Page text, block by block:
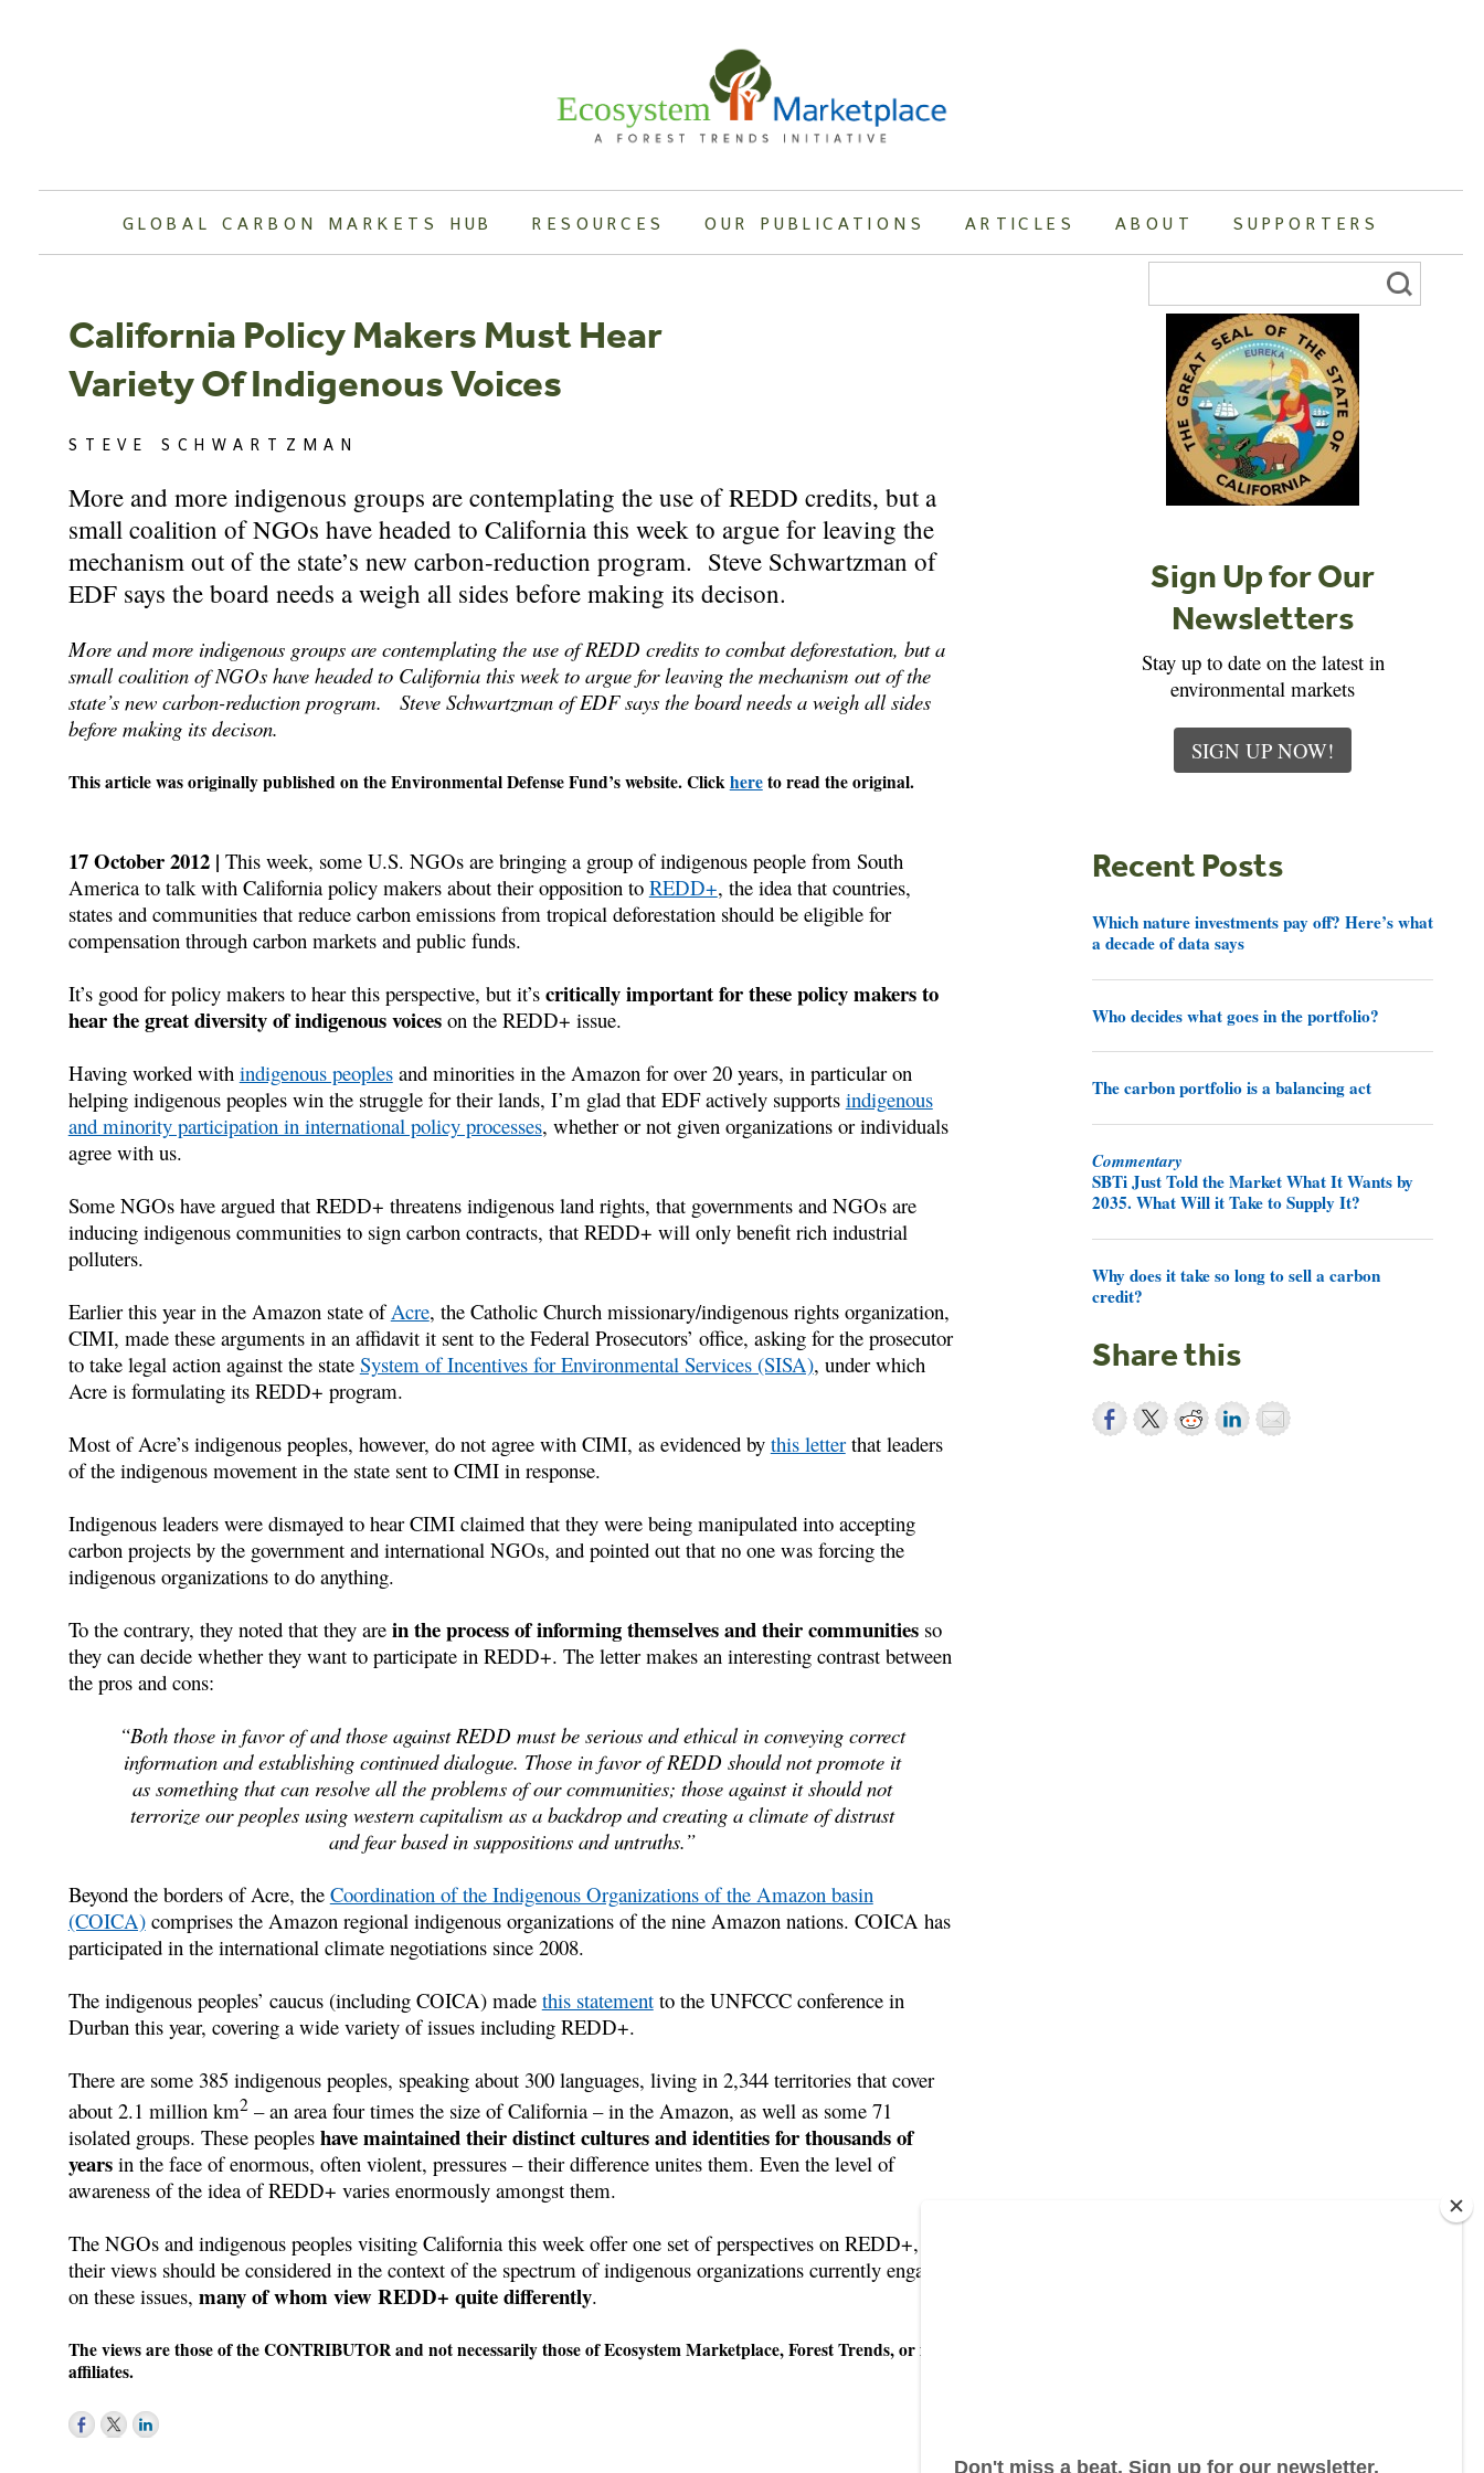
GLOBAL CARBON MARKETS HUB RESOURCES OUR PUBLICATIONS ARTICLES ABOUT SUPPORTERS
Search
California Policy Makers Must Hear
Variety Of Indigenous Voices
STEVE SCHWARTZMAN
More and more indigenous groups are contemplating the use of REDD credits, but a
small coalition of NGOs have headed to California this week to argue for leaving the
mechanism out of the state’s new carbon-reduction program. Steve Schwartzman of
EDF says the board needs a weigh all sides before making its decison.
More and more indigenous groups are contemplating the use of REDD credits to combat deforestation, but a
small coalition of NGOs have headed to California this week to argue for leaving the mechanism out of the
state’s new carbon-reduction program. Steve Schwartzman of EDF says the board needs a weigh all sides
before making its decison.
This article was originally published on the Environmental Defense Fund’s website. Clickhereto read the original.
17 October 2012 | This week, some U.S. NGOs are bringing a group of indigenous people from South
America to talk with California policy makers about their opposition to REDD+, the idea that countries,
states and communities that reduce carbon emissions from tropical deforestation should be eligible for
compensation through carbon markets and public funds.
It’s good for policy makers to hear this perspective, but it’s critically important for these policy makers to
hear the great diversity of indigenous voices on the REDD+ issue.
Having worked with indigenous peoplesand minorities in the Amazon for over 20 years, in particular on
helping indigenous peoples win the struggle for their lands, I’m glad that EDF actively supports indigenous
and minority participation in international policy processes, whether or not given organizations or individuals
agree with us.
Some NGOs have argued that REDD+ threatens indigenous land rights, that governments and NGOs are
inducing indigenous communities to sign carbon contracts, that REDD+ will only benefit rich industrial
polluters.
Earlier this year in the Amazon state of Acre, the Catholic Church missionary/indigenous rights organization,
CIMI, made these arguments in an affidavit it sent to the Federal Prosecutors’ office, asking for the prosecutor
to take legal action against the state System of Incentives for Environmental Services (SISA), under which
Acre is formulating its REDD+ program.
Most of Acre’s indigenous peoples, however, do not agree with CIMI, as evidenced by this letterthat leaders
of the indigenous movement in the state sent to CIMI in response.
Indigenous leaders were dismayed to hear CIMI claimed that they were being manipulated into accepting
carbon projects by the government and international NGOs, and pointed out that no one was forcing the
indigenous organizations to do anything.
To the contrary, they noted that they are in the process of informing themselves and their communitiesso
they can decide whether they want to participate in REDD+. The letter makes an interesting contrast between
the pros and cons:
“Both those in favor of and those against REDD must be serious and ethical in conveying correct
information and establishing continued dialogue. Those in favor of REDD should not promote it
as something that can resolve all the problems of our communities; those against it should not
terrorize our peoples using western capitalism as a backdrop and creating a climate of distrust
and fear based in suppositions and untruths.”
Beyond the borders of Acre, the Coordination of the Indigenous Organizations of the Amazon basin
(COICA)comprises the Amazon regional indigenous organizations of the nine Amazon nations. COICA has
participated in the international climate negotiations since 2008.
The indigenous peoples’ caucus (including COICA) made this statementto the UNFCCC conference in
Durban this year, covering a wide variety of issues including REDD+.
There are some 385 indigenous peoples, speaking about 300 languages, living in 2,344 territories that cover
about 2.1 million km2– an area four times the size of California – in the Amazon, as well as some 71
isolated groups. These peoples have maintained their distinct cultures and identities for thousands of
yearsin the face of enormous, often violent, pressures – their difference unites them. Even the level of
awareness of the idea of REDD+ varies enormously amongst them.
The NGOs and indigenous peoples visiting California this week offer one set of perspectives on REDD+, but
their views should be considered in the context of the spectrum of indigenous organizations currently engaged
on these issues, many of whom view REDD+ quite differently.
The views are those of the CONTRIBUTOR and not necessarily those of Ecosystem Marketplace, Forest Trends, or its
affiliates.
Sign Up for Our
Newsletters
Stay up to date on the latest in
environmental markets
SIGN UP NOW!
Recent Posts
Which nature investments pay off? Here’s what
a decade of data says
Who decides what goes in the portfolio?
The carbon portfolio is a balancing act
Commentary
SBTi Just Told the Market What It Wants by
2035. What Will it Take to Supply It?
Why does it take so long to sell a carbon
credit?
Share this